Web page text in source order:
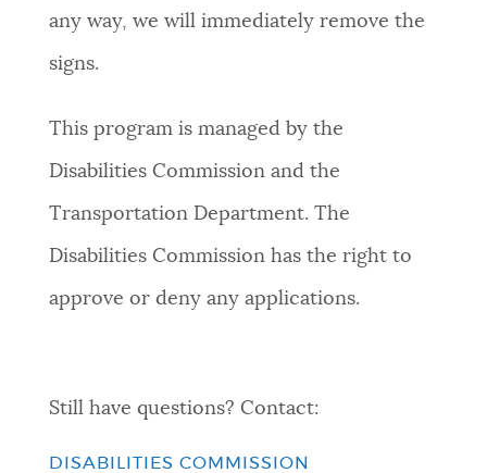
any way, we will immediately remove the
signs.
This program is managed by the
Disabilities Commission and the
Transportation Department. The
Disabilities Commission has the right to
approve or deny any applications.
Still have questions? Contact:
DISABILITIES COMMISSION